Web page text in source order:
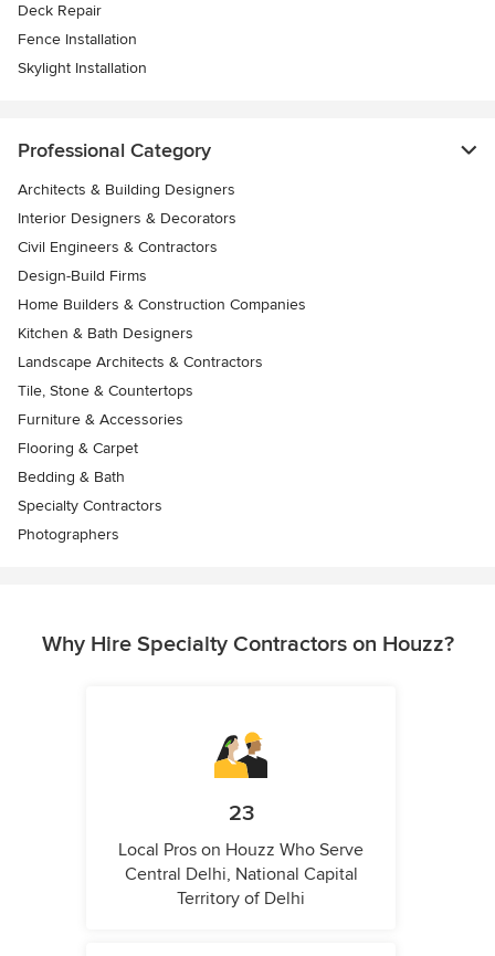
Deck Repair
Fence Installation
Skylight Installation
Professional Category
Architects & Building Designers
Interior Designers & Decorators
Civil Engineers & Contractors
Design-Build Firms
Home Builders & Construction Companies
Kitchen & Bath Designers
Landscape Architects & Contractors
Tile, Stone & Countertops
Furniture & Accessories
Flooring & Carpet
Bedding & Bath
Specialty Contractors
Photographers
Why Hire Specialty Contractors on Houzz?
23
Local Pros on Houzz Who Serve
Central Delhi, National Capital
Territory of Delhi